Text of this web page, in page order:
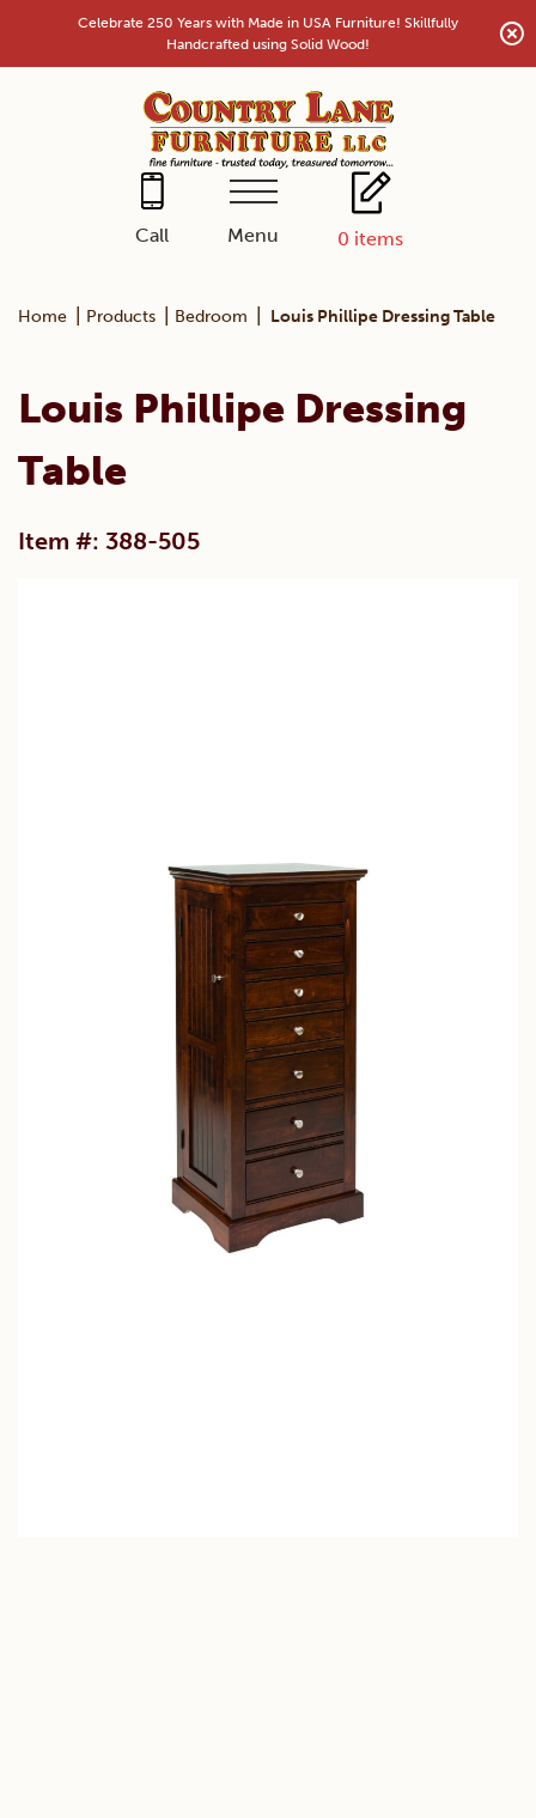
content
Celebrate 250 Years with Made in USA Furniture! Skillfully
Handcrafted using Solid Wood!
Call Menu 0 items
Home Products Bedroom Louis Phillipe Dressing Table
Louis Phillipe Dressing
Table
Item #: 388-505